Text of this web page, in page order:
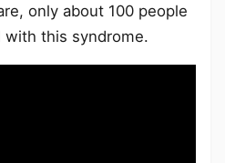
only about 100 people
with this syndrome.